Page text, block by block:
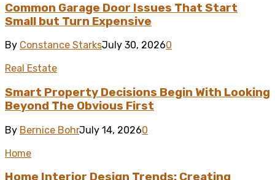
Common Garage Door Issues That Start
Small but Turn Expensive
By Constance StarksJuly 30, 20260
Real Estate
Smart Property Decisions Begin With Looking
Beyond The Obvious First
By Bernice BohrJuly 14, 20260
Home
Home Interior Design Trends: Creating